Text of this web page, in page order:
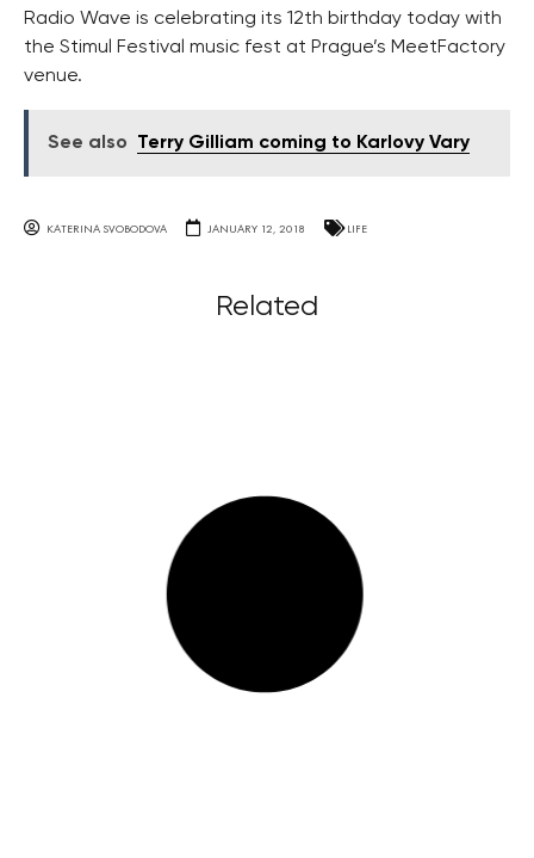
Radio Wave is celebrating its 12th birthday today with
the Stimul Festival music fest at Prague’s MeetFactory
venue.
See also Terry Gilliam coming to Karlovy Vary
KATERINA SVOBODOVA JANUARY 12, 2018 LIFE
Related